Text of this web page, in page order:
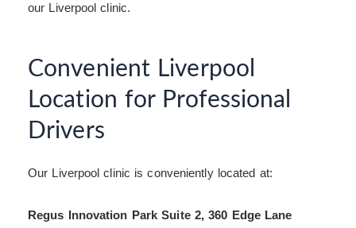
our Liverpool clinic.
Convenient Liverpool
Location for Professional
Drivers
Our Liverpool clinic is conveniently located at:
Regus Innovation Park Suite 2, 360 Edge Lane